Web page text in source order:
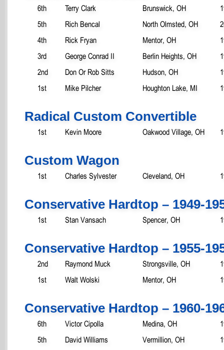
6th Terry Clark Brunswick, OH
5th
Rich Bencal North Olmsted, OH
4th
Rick Fryan Mentor, OH
3rd
George Conrad II Berlin Heights, OH
2nd
Don Or Rob Sitts Hudson, OH
1st
Mike Pilcher Houghton Lake, MI
Radical Custom Convertible
1st Kevin Moore Oakwood Village, OH
Custom Wagon
1st Charles Sylvester Cleveland, OH
Conservative Hardtop – 1949-
1st Stan Vansach Spencer, OH
Conservative Hardtop – 1955-
2nd Raymond Muck Strongsville, OH
1st
Walt Wolski Mentor, OH
Conservative Hardtop – 1960-
6th Victor Cipolla Medina, OH
5th
David Williams Vermillion, OH